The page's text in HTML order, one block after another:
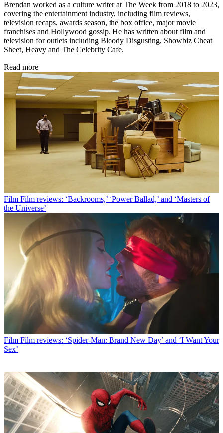
Brendan worked as a culture writer at The Week from 2018 to 2023,
covering the entertainment industry, including film reviews,
television recaps, awards season, the box office, major movie
franchises and Hollywood gossip. He has written about film and
television for outlets including Bloody Disgusting, Showbiz Cheat
Sheet, Heavy and The Celebrity Cafe.
Read more
Film Film reviews: ‘Backrooms,’ ‘Power Ballad,’ and ‘Masters of
the Universe’
Film Film reviews: ‘Spider-Man: Brand New Day’ and ‘I Want Your
Sex’